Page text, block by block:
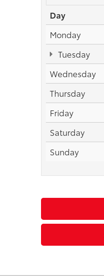
Day
Monday
Tuesday
Wednesday
Thursday
Friday
Saturday
Sunday